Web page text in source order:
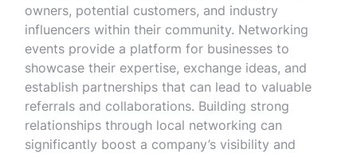
owners, potential customers, and industry
influencers within their community. Networking
events provide a platform for businesses to
showcase their expertise, exchange ideas, and
establish partnerships that can lead to valuable
referrals and collaborations. Building strong
relationships through local networking can
significantly boost a company’s visibility and